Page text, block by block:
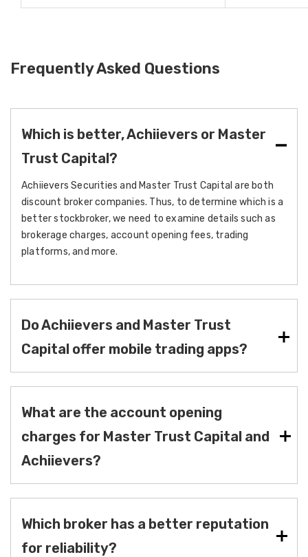
Frequently Asked Questions
Which is better, Achiievers or Master
Trust Capital?
Achiievers Securities and Master Trust Capital are both
discount broker companies. Thus, to determine which is a
better stockbroker, we need to examine details such as
brokerage charges, account opening fees, trading
platforms, and more.
Do Achiievers and Master Trust
Capital offer mobile trading apps?
What are the account opening
charges for Master Trust Capital and
Achiievers?
Which broker has a better reputation
for reliability?